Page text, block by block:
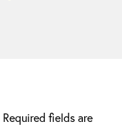
Required fields are